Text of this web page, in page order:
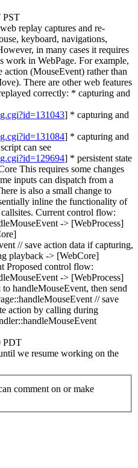
PST
replay captures and re-
keyboard, navigations,
in many cases it requires
work in WebPage. For example,
action (MouseEvent) rather than
There are other web features
correctly: * capturing and
] * capturing and
] * capturing and
can see
] * persistent state
This requires some changes
inputs can dispatch from a
is also a small change to
inline the functionality of
Current control flow:
-> [WebProcess]
// save action data if capturing,
playback -> [WebCore]
Proposed control flow:
-> [WebProcess]
handleMouseEvent, then send
// save
action by calling during
PDT
we resume working on the